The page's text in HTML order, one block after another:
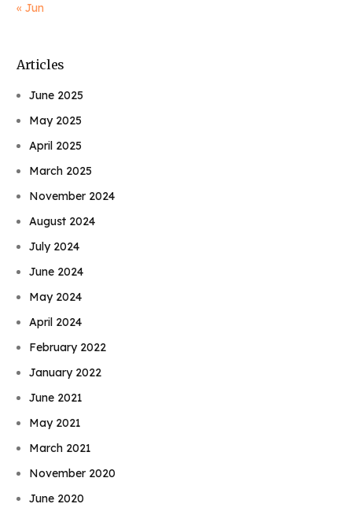
« Jun
Articles
June 2025
May 2025
April 2025
March 2025
November 2024
August 2024
July 2024
June 2024
May 2024
April 2024
February 2022
January 2022
June 2021
May 2021
March 2021
November 2020
June 2020